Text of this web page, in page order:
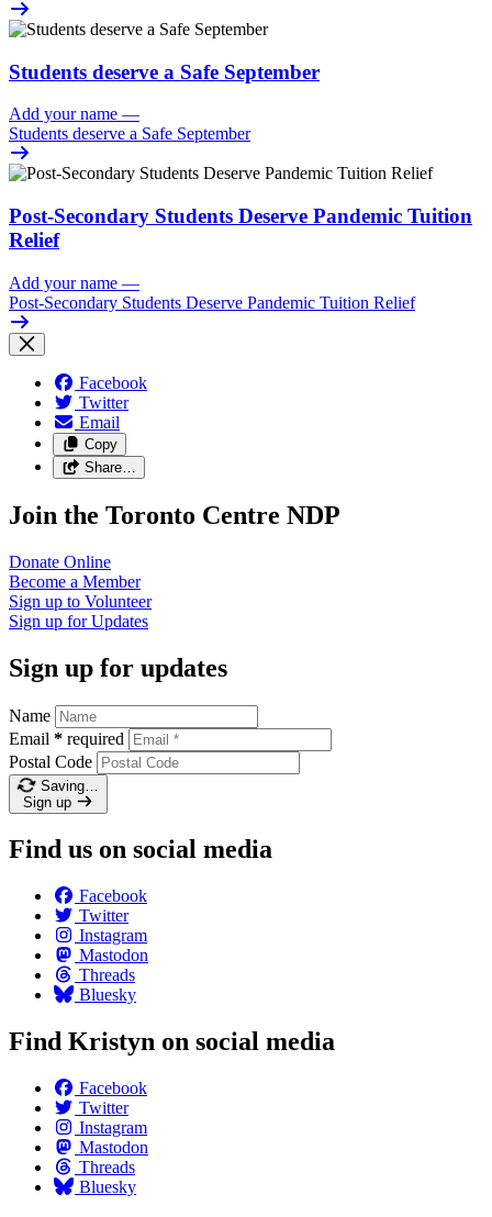
Students deserve a Safe September
Add your name —
Students deserve a Safe September
Post-Secondary Students Deserve Pandemic Tuition
Relief
Add your name —
Post-Secondary Students Deserve Pandemic Tuition Relief
Facebook
Twitter
Email
Copy
Share…
Join the Toronto Centre NDP
Donate Online
Become a Member
Sign up to Volunteer
Sign up forUpdates
Sign up for updates
Name
Email * required
Postal Code
Saving…
Sign up
Find us on social media
Facebook
Twitter
Instagram
Mastodon
Threads
Bluesky
Find Kristyn on social media
Facebook
Twitter
Instagram
Mastodon
Threads
Bluesky